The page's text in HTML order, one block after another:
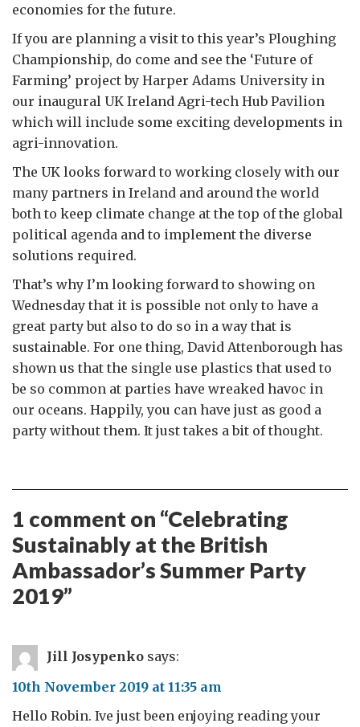
economies for the future.
If you are planning a visit to this year’s Ploughing
Championship, do come and see the ‘Future of
Farming’ project by Harper Adams University in
our inaugural UK Ireland Agri-tech Hub Pavilion
which will include some exciting developments in
agri-innovation.
The UK looks forward to working closely with our
many partners in Ireland and around the world
both to keep climate change at the top of the global
political agenda and to implement the diverse
solutions required.
That’s why I’m looking forward to showing on
Wednesday that it is possible not only to have a
great party but also to do so in a way that is
sustainable. For one thing, David Attenborough has
shown us that the single use plastics that used to
be so common at parties have wreaked havoc in
our oceans. Happily, you can have just as good a
party without them. It just takes a bit of thought.
1 comment on “Celebrating
Sustainably at the British
Ambassador’s Summer Party
2019”
Jill Josypenko says:
10th November 2019 at 11:35 am
Hello Robin. Ive just been enjoying reading your